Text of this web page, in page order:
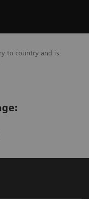
to country and is